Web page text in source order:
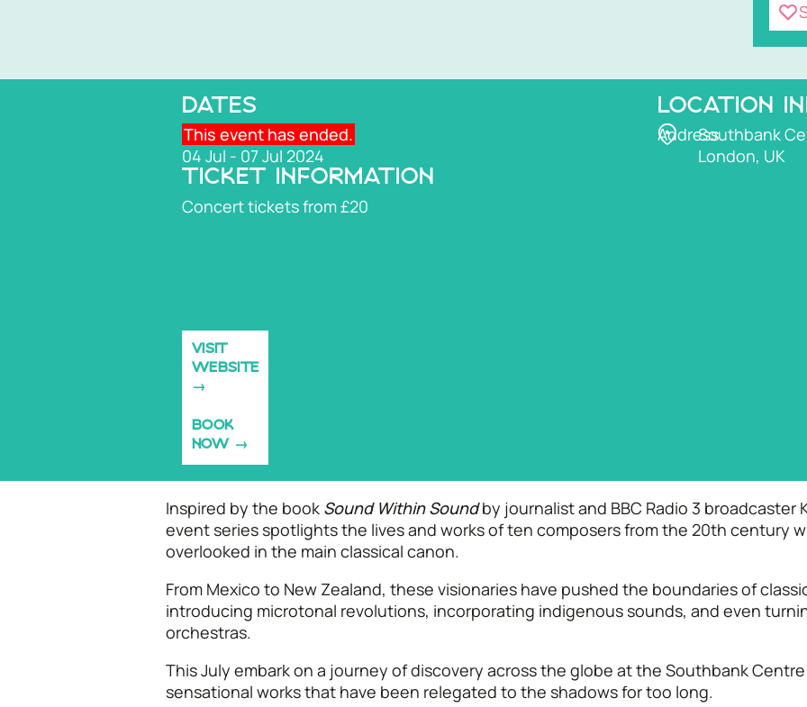
DATES
This event has ended.
04 Jul - 07 Jul 2024
TICKET INFORMATION
Concert tickets from £20
LOCATION
AddressSouthbank
London, UK
VISIT
WEBSITE
BOOK
NOW
Inspired by the bookSound Within Soundby journalist and BBC Radio 3 broadcaster
event series spotlights the lives and works of ten composers from the 20th century
overlooked in the main classical canon.
From Mexico to New Zealand, these visionaries have pushed the boundaries of
introducing microtonal revolutions, incorporating indigenous sounds, and even
orchestras.
This July embark on a journey of discovery across the globe at the Southbank
sensational works that have been relegated to the shadows for too long.